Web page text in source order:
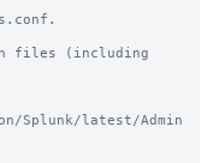
files (including
Splunk/latest/Admin